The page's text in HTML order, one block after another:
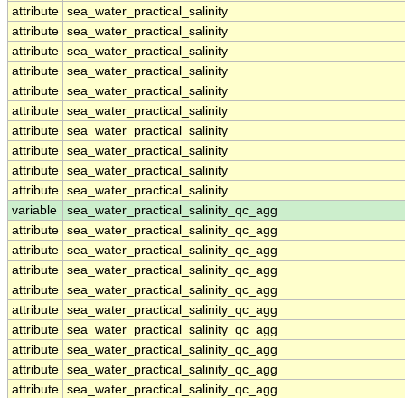
attribute sea_water_practical_salinity
attribute sea_water_practical_salinity
attribute sea_water_practical_salinity
attribute sea_water_practical_salinity
attribute sea_water_practical_salinity
attribute sea_water_practical_salinity
attribute sea_water_practical_salinity
attribute sea_water_practical_salinity
attribute sea_water_practical_salinity
attribute sea_water_practical_salinity
variable
sea_water_practical_salinity_qc_agg
attribute sea_water_practical_salinity_qc_agg
attribute sea_water_practical_salinity_qc_agg
attribute sea_water_practical_salinity_qc_agg
attribute sea_water_practical_salinity_qc_agg
attribute sea_water_practical_salinity_qc_agg
attribute sea_water_practical_salinity_qc_agg
attribute sea_water_practical_salinity_qc_agg
attribute sea_water_practical_salinity_qc_agg
attribute sea_water_practical_salinity_qc_agg